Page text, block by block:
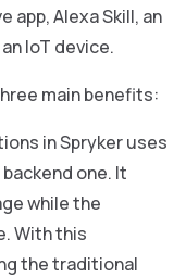
app, Alexa Skill, an
IoT device.
main benefits:
in Spryker uses
one. It
while the
With this
the traditional